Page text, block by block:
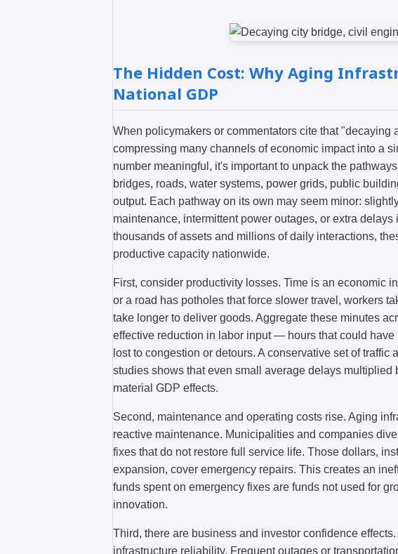
The Hidden Cost: Why Aging
National GDP
When policymakers or commentators cite that "decaying
compressing many channels of economic impact into a
number meaningful, it's important to unpack the
bridges, roads, water systems, power grids, public
output. Each pathway on its own may seem minor:
maintenance, intermittent power outages, or extra delays
thousands of assets and millions of daily interactions,
productive capacity nationwide.
First, consider productivity losses. Time is an economic
or a road has potholes that force slower travel, workers
take longer to deliver goods. Aggregate these minutes
effective reduction in labor input — hours that could
lost to congestion or detours. A conservative set of
studies shows that even small average delays multiplied
material GDP effects.
Second, maintenance and operating costs rise. Aging
reactive maintenance. Municipalities and companies
fixes that do not restore full service life. Those dollars,
expansion, cover emergency repairs. This creates an
funds spent on emergency fixes are funds not used for
innovation.
Third, there are business and investor confidence
infrastructure reliability. Frequent outages or